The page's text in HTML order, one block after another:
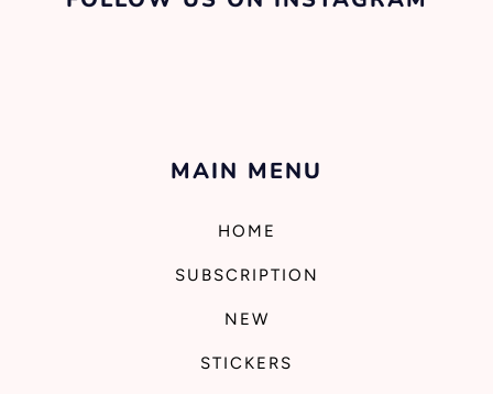
MAIN MENU
HOME
SUBSCRIPTION
NEW
STICKERS